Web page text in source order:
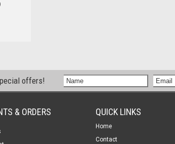
offers!
& ORDERS QUICK LINKS
Home
Contact